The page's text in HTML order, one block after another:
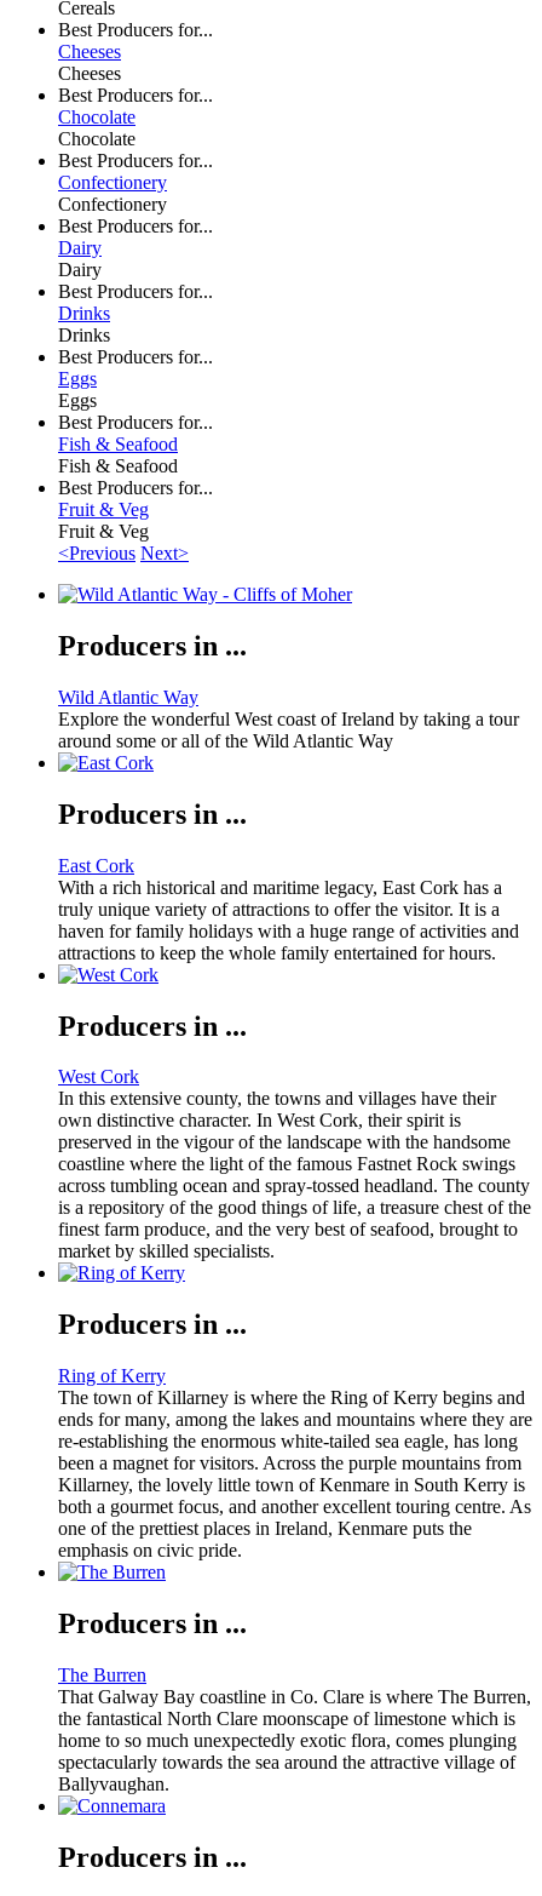
Cereals
Best Producers for...
Cheeses
Cheeses
Best Producers for...
Chocolate
Chocolate
Best Producers for...
Confectionery
Confectionery
Best Producers for...
Dairy
Dairy
Best Producers for...
Drinks
Drinks
Best Producers for...
Eggs
Eggs
Best Producers for...
Fish & Seafood
Fish & Seafood
Best Producers for...
Fruit & Veg
Fruit & Veg
<Previous Next>
Producers in ...
Wild Atlantic Way
Explore the wonderful West coast of Ireland by taking a tour
around some or all of the Wild Atlantic Way
Producers in ...
East Cork
With a rich historical and maritime legacy, East Cork has a
truly unique variety of attractions to offer the visitor. It is a
haven for family holidays with a huge range of activities and
attractions to keep the whole family entertained for hours.
Producers in ...
West Cork
In this extensive county, the towns and villages have their
own distinctive character. In West Cork, their spirit is
preserved in the vigour of the landscape with the handsome
coastline where the light of the famous Fastnet Rock swings
across tumbling ocean and spray-tossed headland. The county
is a repository of the good things of life, a treasure chest of the
finest farm produce, and the very best of seafood, brought to
market by skilled specialists.
Producers in ...
Ring of Kerry
The town of Killarney is where the Ring of Kerry begins and
ends for many, among the lakes and mountains where they are
re-establishing the enormous white-tailed sea eagle, has long
been a magnet for visitors. Across the purple mountains from
Killarney, the lovely little town of Kenmare in South Kerry is
both a gourmet focus, and another excellent touring centre. As
one of the prettiest places in Ireland, Kenmare puts the
emphasis on civic pride.
Producers in ...
The Burren
That Galway Bay coastline in Co. Clare is where The Burren,
the fantastical North Clare moonscape of limestone which is
home to so much unexpectedly exotic flora, comes plunging
spectacularly towards the sea around the attractive village of
Ballyvaughan.
Producers in ...